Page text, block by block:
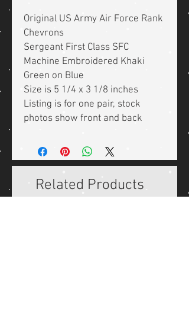
Original US Army Air Force Rank
Chevrons
Sergeant First Class SFC
Machine Embroidered Khaki
Green on Blue
Size is 5 1/4 x 3 1/8 inches
Listing is for one pair, stock
photos show front and back
Related Products